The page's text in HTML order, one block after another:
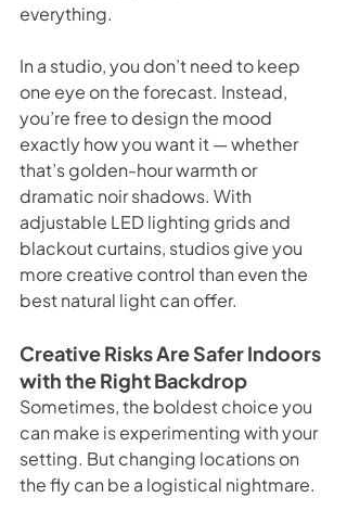
everything.
In a studio, you don’t need to keep
one eye on the forecast. Instead,
you’re free to design the mood
exactly how you want it — whether
that’s golden-hour warmth or
dramatic noir shadows. With
adjustable LED lighting grids and
blackout curtains, studios give you
more creative control than even the
best natural light can offer.
Creative Risks Are Safer Indoors
with the Right Backdrop
Sometimes, the boldest choice you
can make is experimenting with your
setting. But changing locations on
the fly can be a logistical nightmare.